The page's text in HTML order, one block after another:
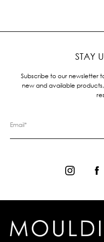
STAY
Subscribe to our newsletter
new and available